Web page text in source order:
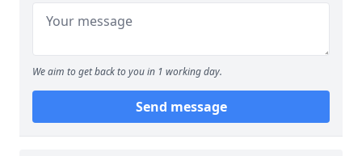
We aim to get back to you in 1 working day.
Send message